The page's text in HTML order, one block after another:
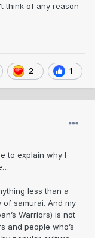
think of any reason
2 1
to explain why I
less than a
samurai. And my
Warriors) is not
and people who’s